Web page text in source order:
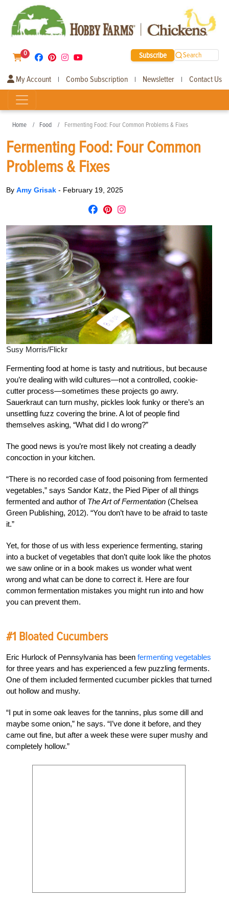
0 Subscribe Search
My Account | Combo Subscription | Newsletter | Contact Us
Home Food Fermenting Food: Four Common Problems & Fixes
Fermenting Food: Four Common
Problems & Fixes
By Amy Grisak - February 19, 2025
Susy Morris/Flickr
Fermenting food at home is tasty and nutritious, but because
you’re dealing with wild cultures—not a controlled, cookie-
cutter process—sometimes these projects go awry.
Sauerkraut can turn mushy, pickles look funky or there’s an
unsettling fuzz covering the brine. A lot of people find
themselves asking, “What did I do wrong?”
The good news is you’re most likely not creating a deadly
concoction in your kitchen.
“There is no recorded case of food poisoning from fermented
vegetables,” says Sandor Katz, the Pied Piper of all things
fermented and author of The Art of Fermentation (Chelsea
Green Publishing, 2012). “You don’t have to be afraid to taste
it.”
Yet, for those of us with less experience fermenting, staring
into a bucket of vegetables that don’t quite look like the photos
we saw online or in a book makes us wonder what went
wrong and what can be done to correct it. Here are four
common fermentation mistakes you might run into and how
you can prevent them.
#1 Bloated Cucumbers
Eric Hurlock of Pennsylvania has been fermenting vegetables
for three years and has experienced a few puzzling ferments.
One of them included fermented cucumber pickles that turned
out hollow and mushy.
“I put in some oak leaves for the tannins, plus some dill and
maybe some onion,” he says. “I’ve done it before, and they
came out fine, but after a week these were super mushy and
completely hollow.”